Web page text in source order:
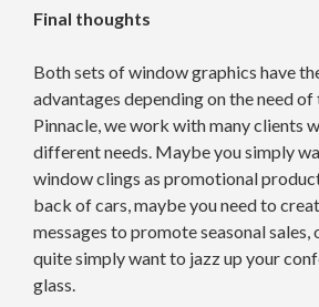
Final thoughts
Both sets of window graphics have
advantages depending on the need
Pinnacle, we work with many clients
different needs. Maybe you simply
window clings as promotional
back of cars, maybe you need to
messages to promote seasonal sales,
quite simply want to jazz up your
glass.